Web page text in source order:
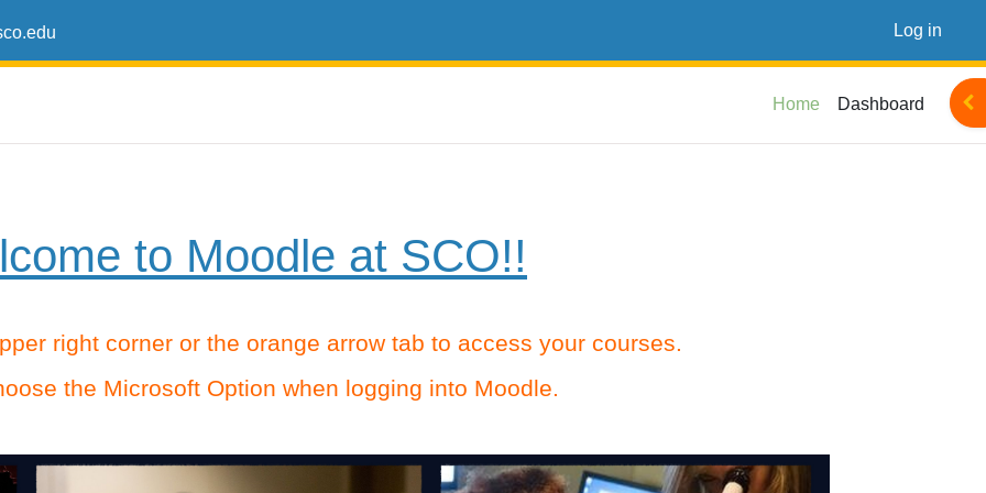
Log in
Home Dashboard
to Moodle at SCO!!
right corner or the orange arrow tab to access your courses.
the Microsoft Option when logging into Moodle.